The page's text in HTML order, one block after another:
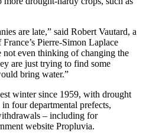
are late,” said Robert Vautard, a
Pierre-Simon Laplace
not even thinking of changing the
are just trying to find some
bring water.”
winter since 1959, with drought
four departmental prefects,
– including for
website Propluvia.